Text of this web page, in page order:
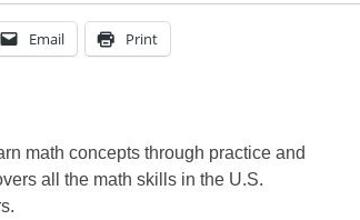
Email Print
math concepts through practice and
all the math skills in the U.S.